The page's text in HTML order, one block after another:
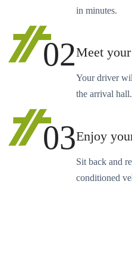
in minutes.
02Meet
Your driver
the arrival hall.
03Enjoy
Sit back and
conditioned